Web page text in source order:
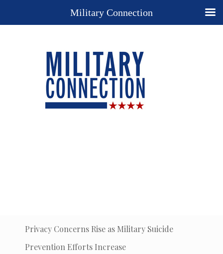
Privacy Concerns Rise as Military Suicide
Prevention Efforts Increase
Military Connection